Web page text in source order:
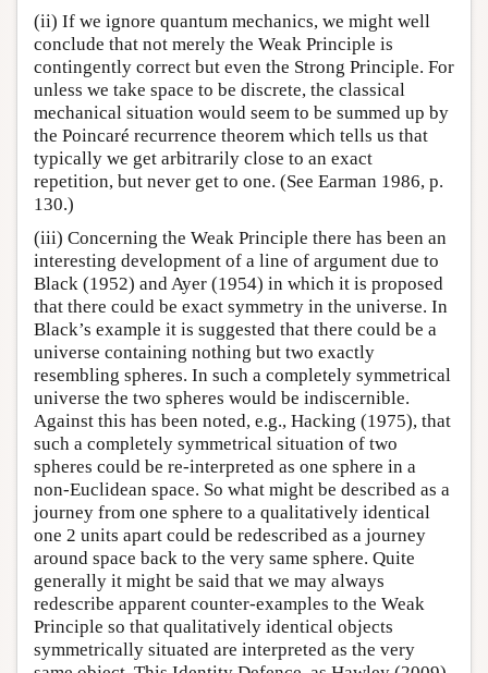
(ii) If we ignore quantum mechanics, we might well
conclude that not merely the Weak Principle is
contingently correct but even the Strong Principle. For
unless we take space to be discrete, the classical
mechanical situation would seem to be summed up by
the Poincaré recurrence theorem which tells us that
typically we get arbitrarily close to an exact
repetition, but never get to one. (See Earman 1986, p.
130.)
(iii) Concerning the Weak Principle there has been an
interesting development of a line of argument due to
Black (1952) and Ayer (1954) in which it is proposed
that there could be exact symmetry in the universe. In
Black’s example it is suggested that there could be a
universe containing nothing but two exactly
resembling spheres. In such a completely symmetrical
universe the two spheres would be indiscernible.
Against this has been noted, e.g., Hacking (1975), that
such a completely symmetrical situation of two
spheres could be re-interpreted as one sphere in a
non-Euclidean space. So what might be described as a
journey from one sphere to a qualitatively identical
one 2 units apart could be redescribed as a journey
around space back to the very same sphere. Quite
generally it might be said that we may always
redescribe apparent counter-examples to the Weak
Principle so that qualitatively identical objects
symmetrically situated are interpreted as the very